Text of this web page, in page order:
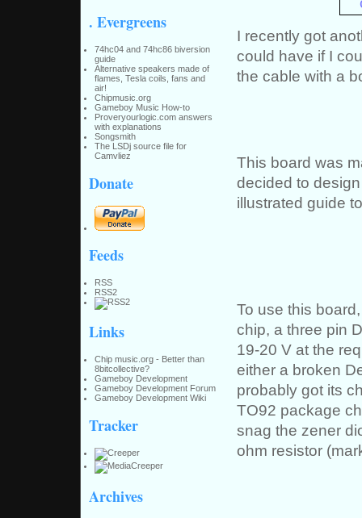
. Evergreens
74hc04 and 74hc86 biversion
guide
Alternative speakers made of
flames, Tesla coils, fans and
air!
Chipmusic.org
Gameboy Music How-to
Proveryourlogic.com answers
with explanations
Songsmith
The LSDj source file for
Camvliez
Donate
Feeds
RSS
RSS2
Links
Chip music.org - Better than
8bitcollective?
Gameboy Development
Gameboy Development Forum
Gameboy Development Wiki
Tracker
Archives
I recently got
could have if I
the cable with a
This board was
decided to
illustrated guide
To use this
chip, a three pin
19-20 V at the
either a broken
probably got its
TO92 package
snag the zener
ohm resistor